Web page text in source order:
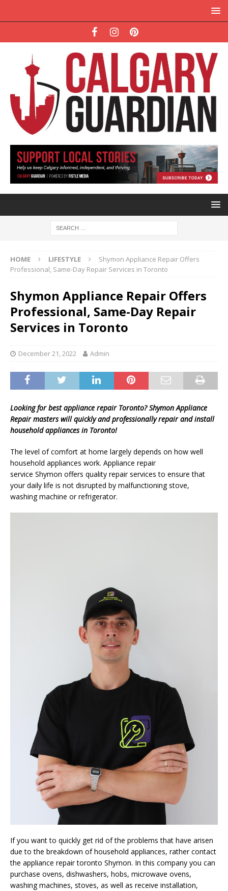
HOME LIFESTYLE
Shymon Appliance Repair Offers
Professional, Same-Day Repair Services in Toronto
Shymon Appliance Repair Offers
Professional, Same-Day Repair
Services in Toronto
December 21, 2022 Admin
Looking for best appliance repair Toronto?ShymonAppliance
Repair masters will quickly and professionally repair and install
household appliances in Toronto!
The level of comfort at home largely depends on how well
household appliances work. Appliance repair
service Shymon offers quality repair services to ensure that
your daily life is not disrupted by malfunctioning stove,
washing machine or refrigerator.
If you want to quickly get rid of the problems that have arisen
due to the breakdown of household appliances, rather contact
the appliance repair toronto Shymon. In this company you can
purchase ovens, dishwashers, hobs, microwave ovens,
washing machines, stoves, as well as receive installation,